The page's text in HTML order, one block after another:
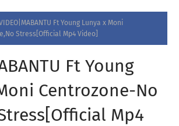
Ft Young Lunya x Moni
Stress[Official Mp4 Video]
Ft Young
Centrozone-No
Mp4